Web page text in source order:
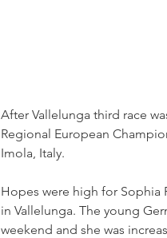
After Vallelunga third race
Regional European
Imola, Italy.
Hopes were high for Sophia
in Vallelunga. The young
weekend and she was